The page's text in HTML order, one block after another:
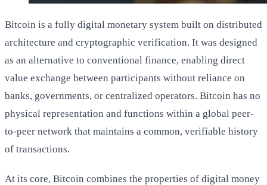
Bitcoin is a fully digital monetary system built on distributed
architecture and cryptographic verification. It was designed
as an alternative to conventional finance, enabling direct
value exchange between participants without reliance on
banks, governments, or centralized operators. Bitcoin has no
physical representation and functions within a global peer-
to-peer network that maintains a common, verifiable history
of transactions.
At its core, Bitcoin combines the properties of digital money